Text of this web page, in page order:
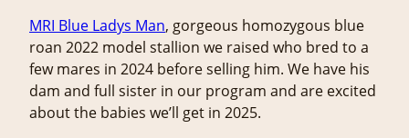
MRI Blue Ladys Man, gorgeous homozygous blue
roan 2022 model stallion we raised who bred to a
few mares in 2024 before selling him. We have his
dam and full sister in our program and are excited
about the babies we’ll get in 2025.